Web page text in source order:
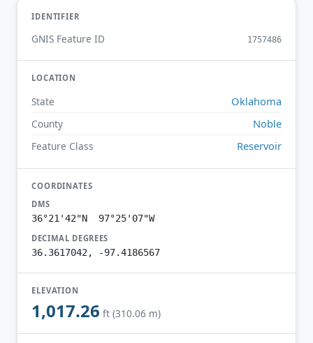
IDENTIFIER
GNIS Feature ID 1757486
LOCATION
State Oklahoma
County Noble
Feature Class Reservoir
COORDINATES
DMS
36°21'42"N 97°25'07"W
DECIMAL DEGREES
36.3617042, -97.4186567
ELEVATION
1,017.26 ft (310.06 m)